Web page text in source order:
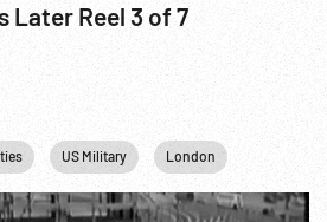
Later Reel 3 of 7
US Military London